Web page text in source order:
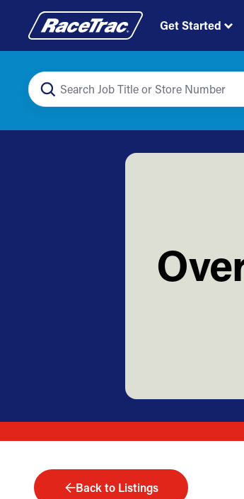
Get Started
Back to Listings